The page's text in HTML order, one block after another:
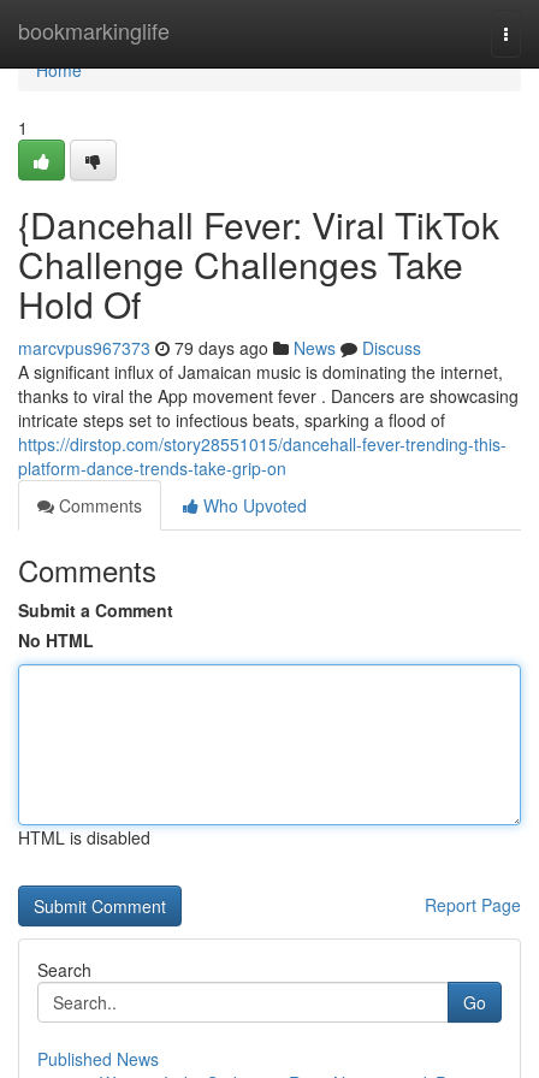
bookmarkinglife
Home
Home
1
{Dancehall Fever: Viral TikTok
Challenge Challenges Take
Hold Of
marcvpus967373 79 days ago News
Discuss
A significant influx of Jamaican music is dominating the internet,
thanks to viral the App movement fever . Dancers are showcasing
intricate steps set to infectious beats, sparking a flood of
https://dirstop.com/story28551015/dancehall-fever-trending-this-
platform-dance-trends-take-grip-on
Comments
Who Upvoted
Comments
Submit a Comment
No HTML
HTML is disabled
Report Page
Search
Go
Published News